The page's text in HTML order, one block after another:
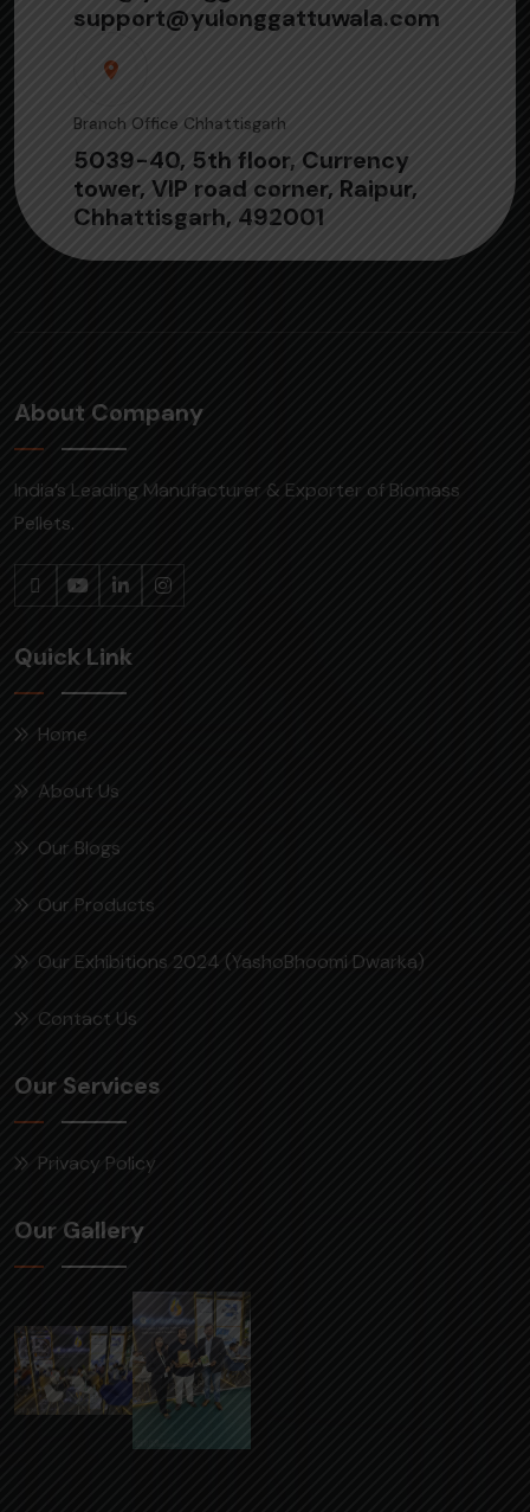
support@yulonggattuwala.com
Branch Office Chhattisgarh
5039-40, 5th floor, Currency
tower, VIP road corner, Raipur,
Chhattisgarh, 492001
About Company
India’s Leading Manufacturer & Exporter of Biomass
Pellets.
Quick Link
Home
About Us
Our Blogs
Our Products
Our Exhibitions 2024 (YashoBhoomi Dwarka)
Contact Us
Our Services
Privacy Policy
Our Gallery